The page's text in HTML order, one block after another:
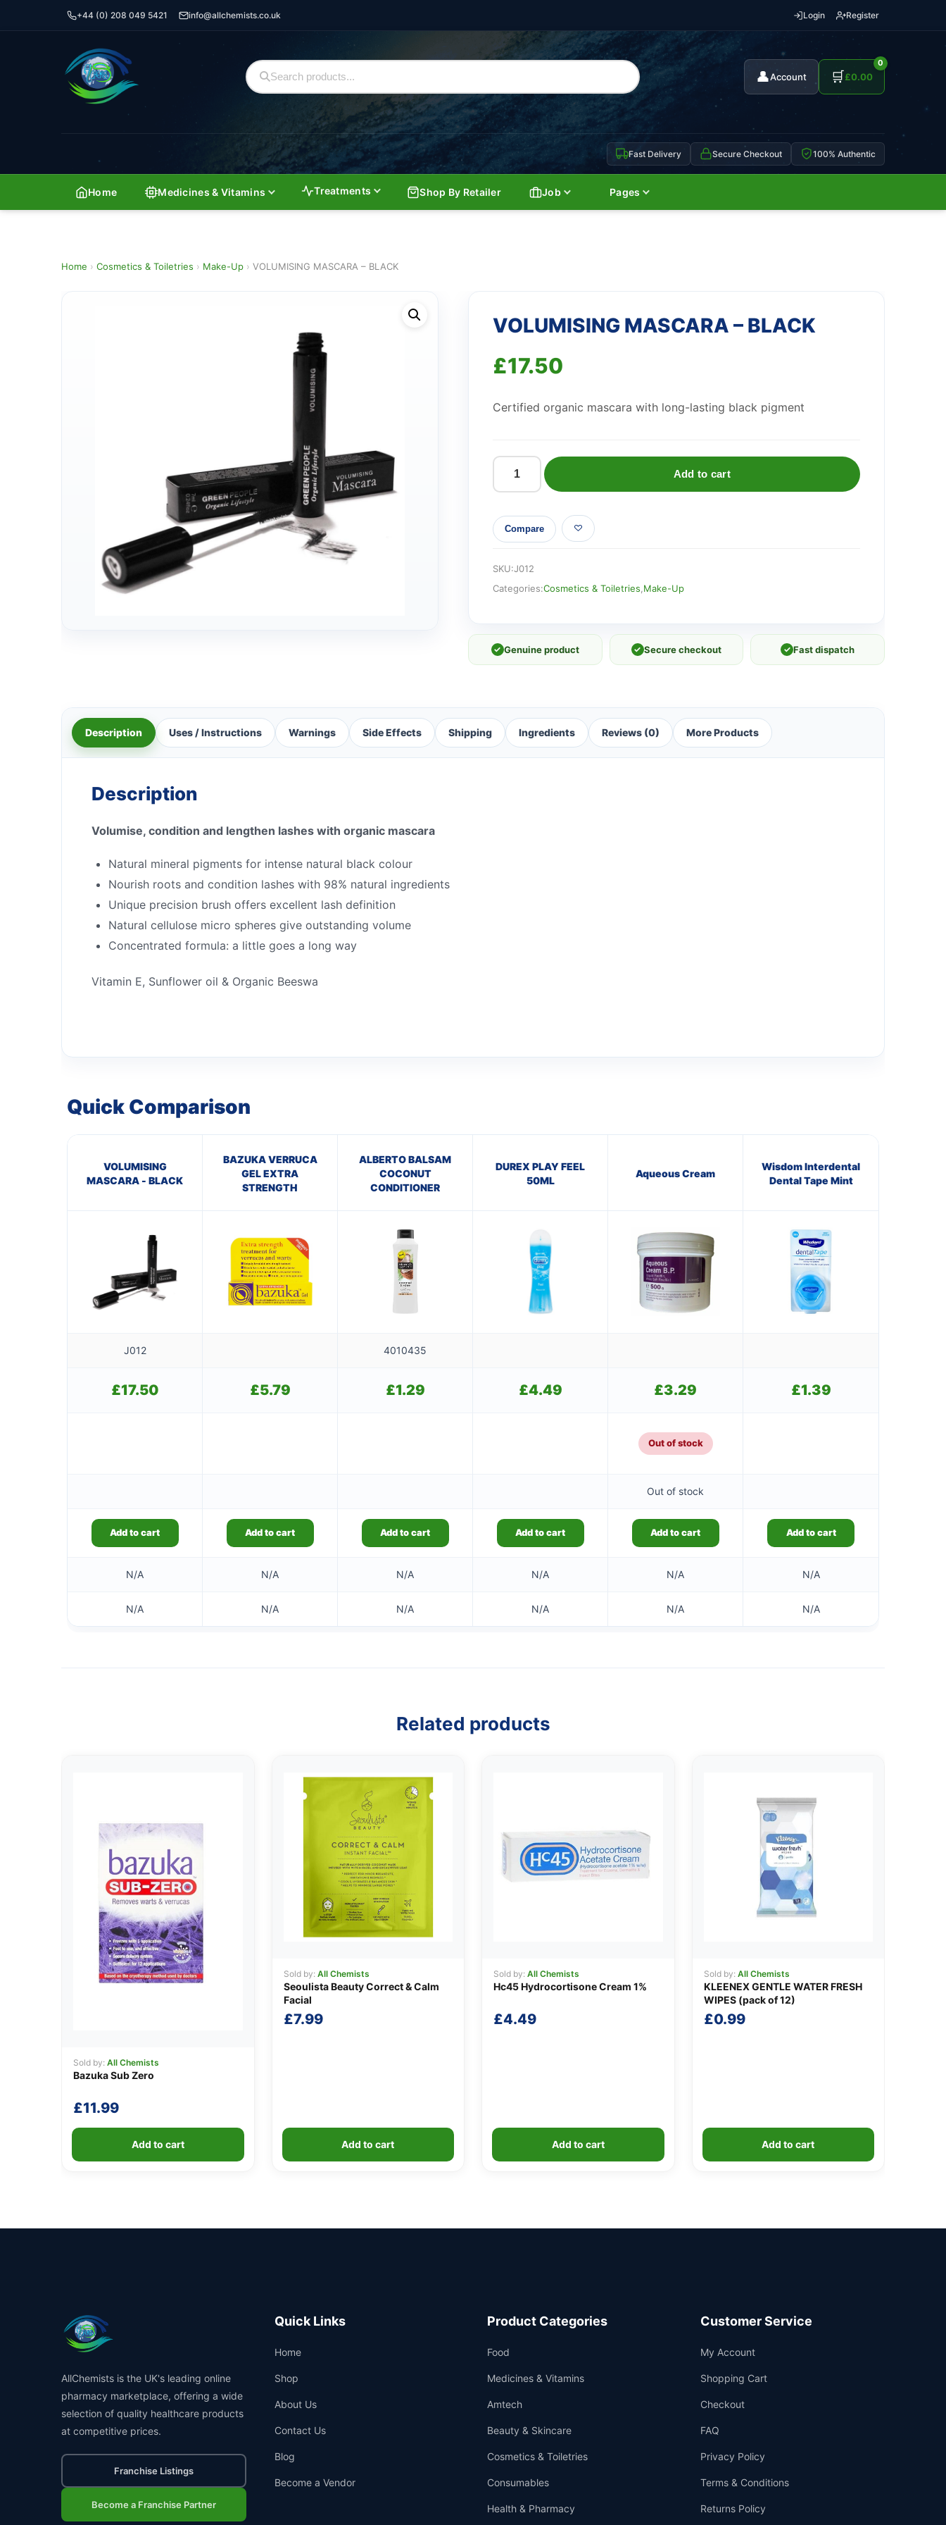
+44 (0) 208 049 5421 info@allchemists.co.uk Login Register
👤Account 🛒
0
£0.00
Fast Delivery Secure Checkout 100% Authentic
Home Medicines & Vitamins Treatments Shop By Retailer Job Pages
Home › Cosmetics & Toiletries › Make-Up › VOLUMISING MASCARA – BLACK
VOLUMISING MASCARA – BLACK
£17.50
Certified organic mascara with long-lasting black pigment
VOLUMISING
-
BLACK
Add to cart
Compare
SKU:J012
Categories:Cosmetics & Toiletries Make-Up
✓ Genuine product ✓ Secure checkout ✓ Fast dispatch
Description Uses / Instructions Warnings Side Effects Shipping Ingredients Reviews (0) More Products
Description
Volumise, condition and lengthen lashes with organic mascara
Natural mineral pigments for intense natural black colour
Nourish roots and condition lashes with 98% natural ingredients
Unique precision brush offers excellent lash definition
Natural cellulose micro spheres give outstanding volume
Concentrated formula: a little goes a long way
Vitamin E, Sunflower oil & Organic Beeswa
Quick Comparison
VOLUMISING
MASCARA - BLACK
BAZUKA VERRUCA
GEL EXTRA
STRENGTH
ALBERTO BALSAM
COCONUT
CONDITIONER
DUREX PLAY FEEL
50ML
Aqueous Cream
Wisdom Interdental
Dental Tape Mint
J012 4010435
£17.50 £5.79 £1.29 £4.49 £3.29 £1.39
Out of stock
Out of stock
Add to cart Add to cart Add to cart Add to cart Add to cart Add to cart
N/A N/A N/A N/A N/A N/A
N/A N/A N/A N/A N/A N/A
Related products
Sold by: All Chemists
Bazuka Sub Zero
£11.99
Add to cart
Sold by: All Chemists
Seoulista Beauty Correct & Calm
Facial
£7.99
Add to cart
Sold by: All Chemists
Hc45 Hydrocortisone Cream 1%
£4.49
Add to cart
Sold by: All Chemists
KLEENEX GENTLE WATER FRESH
WIPES (pack of 12)
£0.99
Add to cart
AllChemists is the UK's leading online
pharmacy marketplace, offering a wide
selection of quality healthcare products
at competitive prices.
Franchise Listings
Become a Franchise Partner
Quick Links
Home
Shop
About Us
Contact Us
Blog
Become a Vendor
Product Categories
Food
Medicines & Vitamins
Amtech
Beauty & Skincare
Cosmetics & Toiletries
Consumables
Health & Pharmacy
Customer Service
My Account
Shopping Cart
Checkout
FAQ
Privacy Policy
Terms & Conditions
Returns Policy
Support